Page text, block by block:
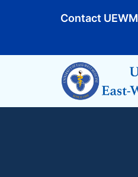
Contact UEWM